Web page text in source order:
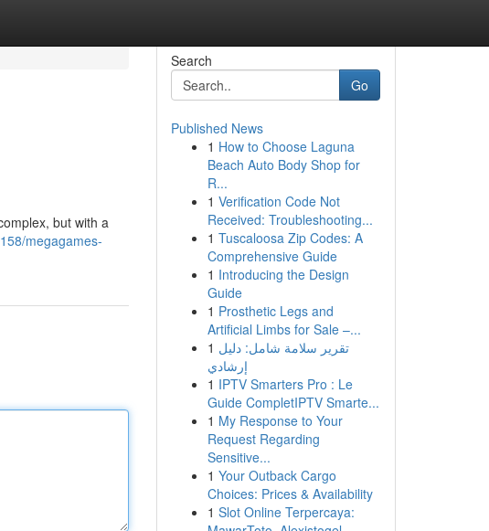
but with a
megagames-
Search
Go
Published News
1 How to Choose Laguna
Beach Auto Body Shop for
R...
1 Verification Code Not
Received: Troubleshooting...
1 Tuscaloosa Zip Codes: A
Comprehensive Guide
1 Introducing the Design
Guide
1 Prosthetic Legs and
Artificial Limbs for Sale –...
1 تقرير سلامة شامل: دليل
إرشادي
1 IPTV Smarters Pro : Le
Guide CompletIPTV Smarte...
1 My Response to Your
Request Regarding
Sensitive...
1 Your Outback Cargo
Choices: Prices & Availability
1 Slot Online Terpercaya: